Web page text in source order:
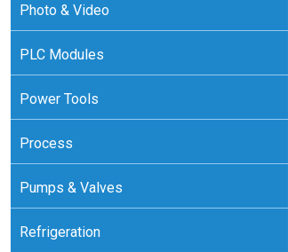
Photo & Video
PLC Modules
Power Tools
Process
Pumps & Valves
Refrigeration